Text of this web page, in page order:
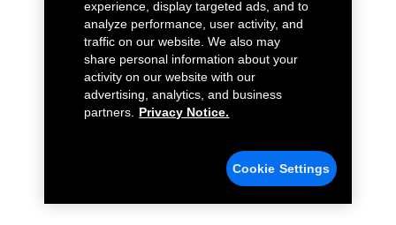
experience, display targeted ads, and to
analyze performance, user activity, and
traffic on our website. We also may
share personal information about your
activity on our website with our
advertising, analytics, and business
partners.
Privacy Notice.
Cookie Settings